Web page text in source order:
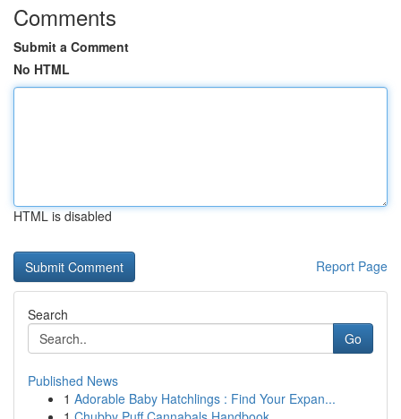
Comments
Submit a Comment
No HTML
HTML is disabled
Report Page
Search
Go
Published News
1 Adorable Baby Hatchlings : Find Your Expan...